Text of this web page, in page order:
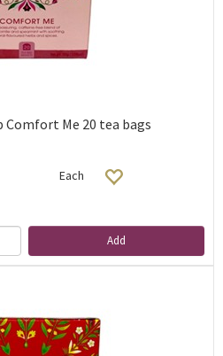
Comfort Me 20 tea bags
Each
Add